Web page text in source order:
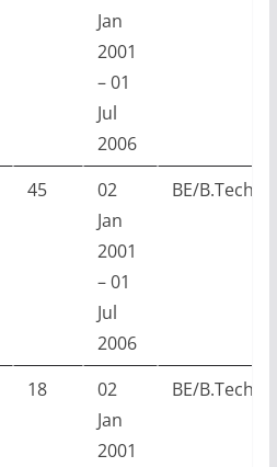
Jan
2001
– 01
Jul
2006
45
02
Jan
2001
– 01
Jul
2006
BE/B.Tech
18
02
Jan
2001
BE/B.Tech